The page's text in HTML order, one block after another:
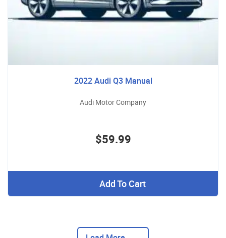
2022 Audi Q3 Manual
Audi Motor Company
$59.99
Add To Cart